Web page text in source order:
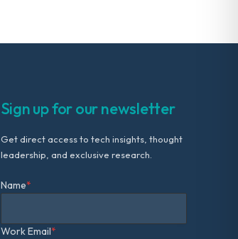
Sign up for our newsletter
Get direct access to tech insights, thought
leadership, and exclusive research.
Name*
Work Email*